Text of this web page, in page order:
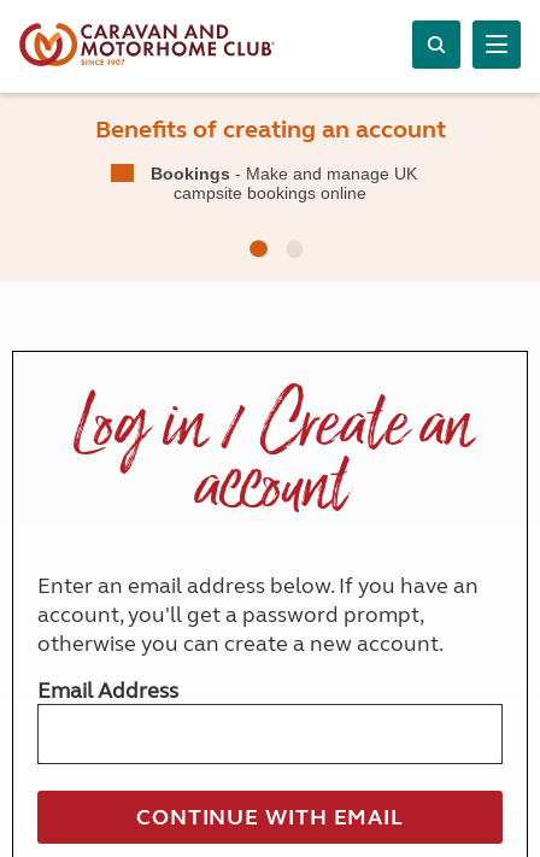
Benefits of creating an account
Bookings - Make and manage UK
campsite bookings online
Log in / Create an
account
Enter an email address below. If you have an
account, you'll get a password prompt,
otherwise you can create a new account.
Email Address